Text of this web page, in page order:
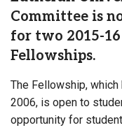
Committee is
for two 2015-
Fellowships.
The Fellowship,
2006, is open to
opportunity for